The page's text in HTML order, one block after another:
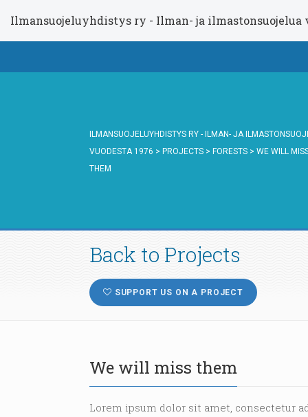
Ilmansuojeluyhdistys ry - Ilman- ja ilmastonsuojelua
ILMANSUOJELUYHDISTYS RY - ILMAN- JA
VUODESTA 1976 > PROJECTS > FORESTS > WE WILL
THEM
Back to Projects
SUPPORT US ON A PROJECT
We will miss them
Lorem ipsum dolor sit amet, consectetur